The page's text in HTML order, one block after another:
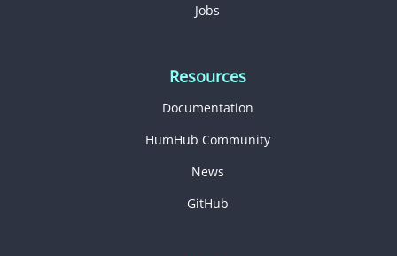
Jobs
Resources
Documentation
HumHub Community
News
GitHub